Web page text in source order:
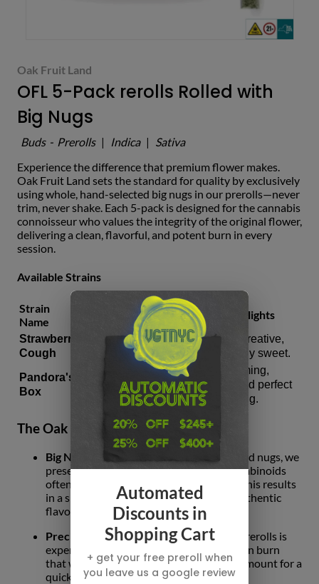
Oak Fruit Land
OFL 5-Pack rerolls Rolled with
Big Nugs
Buds - Prerolls | Indica | Sativa
Experience the difference that premium flower makes.
Oak Fruit Land sets the standard for quality by exclusively
using whole, hand-selected big nugs in our prerolls—never
trim, never shake. Each 5-pack is designed for the cannabis
connoisseur who values the integrity of the original flower,
delivering a clean, flavorful, and potent burn in every
session.
Available Strains
Strain
Name
Total
Cannabinoids
Profile Highlights
Strawberry
Cough
26.34%
Energetic, creative,
and famously sweet.
Pandora's
Box
23.25%
Deeply calming,
complex, and perfect
for unwinding.
The Oak Fruit Land Commitment
Big Nug Quality:
By grinding only full-sized nugs, we
preserve the essential terpenes and cannabinoids
often lost in mass-production methods. This results
in a smoother smoke and a much more authentic
flavor profile.
Precision-Packed:Each of the five 0.5g prerolls is
expertly rolled to ensure a consistent, even burn
that won't canoe, giving you the perfect amount for a
quick, high-quality break.
Automated
Discounts in
Shopping Cart
+ get your free preroll when
you leave us a google review